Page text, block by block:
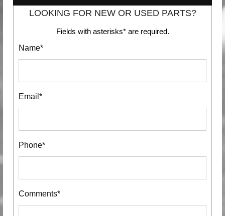
LOOKING FOR NEW OR USED PARTS?
Fields with asterisks* are required.
Name*
Email*
Phone*
Comments*